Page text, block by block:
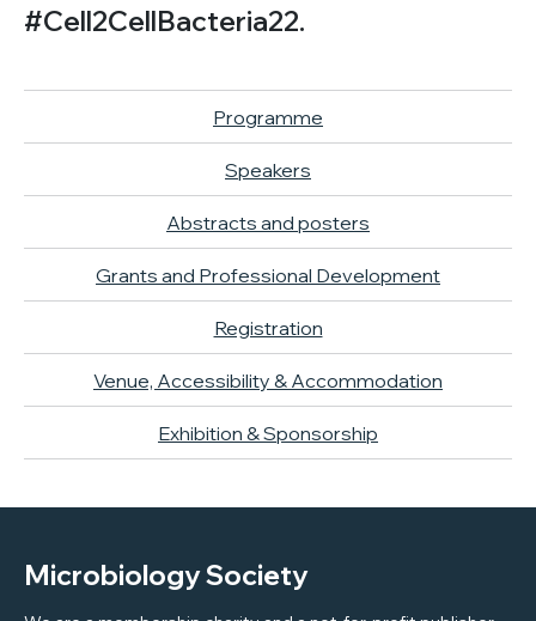
#Cell2CellBacteria22.
Programme
Speakers
Abstracts and posters
Grants and Professional Development
Registration
Venue, Accessibility & Accommodation
Exhibition & Sponsorship
Microbiology Society